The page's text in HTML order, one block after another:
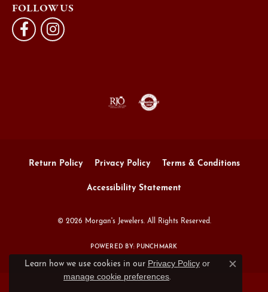
FOLLOW US
Return Policy Privacy Policy Terms & Conditions
Accessibility Statement
© 2026 Morgan's Jewelers. All Rights Reserved.
POWERED BY: PUNCHMARK
Learn how we use cookies in our Privacy Policyor
manage cookie preferences.
Close